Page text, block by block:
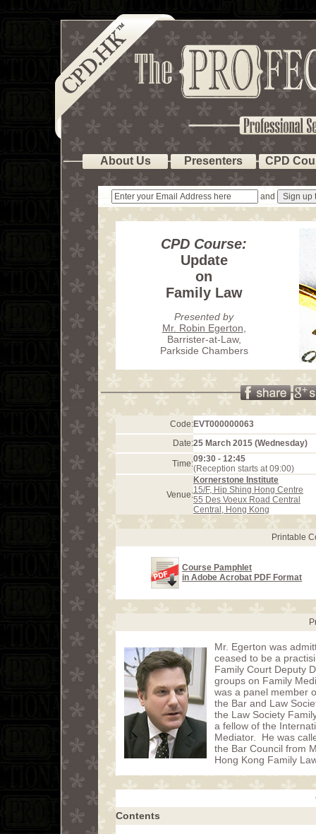
About Us Presenters CPD
and
CPD Course:
Update
on
Family Law
Presented by
Mr. Robin Egerton
Barrister-at-Law,
Parkside Chambers
Code:EVT000000063
Date:25 March 2015 (Wednesday)
Time:09:30 - 12:45
(Reception starts at 09:00)
Venue:
Kornerstone Institute
15/F, Hip Shing Hong Centre
55 Des Voeux Road Central
Central, Hong Kong
Printable
Course Pamphlet
in Adobe Acrobat PDF Format
Mr. Egerton was
ceased to be a
Family Court Deputy
groups on Family
was a panel member
the Bar and Law
the Law Society
a fellow of the
Mediator. He was
the Bar Council from
Hong Kong Family
Contents